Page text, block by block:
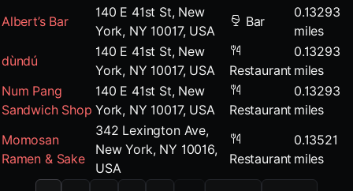
Albert’s Bar
140 E 41st St, New
York, NY 10017, USA
Bar
0.13293
miles
dùndú
140 E 41st St, New
York, NY 10017, USA
Restaurant
0.13293
miles
Num Pang
Sandwich Shop
140 E 41st St, New
York, NY 10017, USA
Restaurant
0.13293
miles
Momosan
Ramen & Sake
342 Lexington Ave,
New York, NY 10016,
USA
Restaurant
0.13521
miles